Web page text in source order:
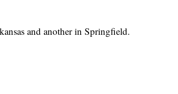
and another in Springfield.